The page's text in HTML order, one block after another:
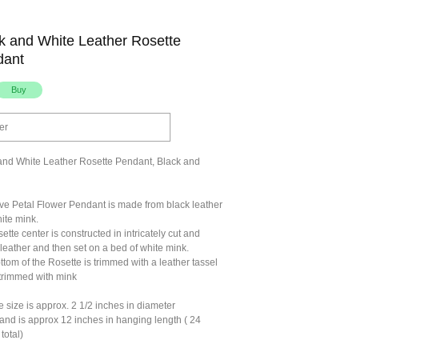
and White Leather Rosette
White Leather Rosette Pendant, Black and
Petal Flower Pendant is made from black leather
mink.
center is constructed in intricately cut and
and then set on a bed of white mink.
of the Rosette is trimmed with a leather tassel
with mink
size is approx. 2 1/2 inches in diameter
is approx 12 inches in hanging length ( 24